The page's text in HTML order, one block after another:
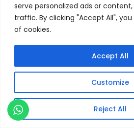
serve personalized ads or
traffic. By clicking "Accept All",
of cookies.
Customize
Reject All
Accept All